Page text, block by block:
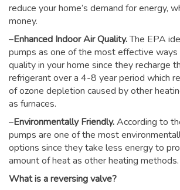
reduce your home’s demand for energy,
money.
–Enhanced Indoor Air Quality.The EPA
pumps as one of the most effective
quality in your home since they recharge
refrigerant over a 4-8 year period which
of ozone depletion caused by other
as furnaces.
–Environmentally Friendly.According to
pumps are one of the most
options since they take less energy to
amount of heat as other heating methods.
What is a reversing valve?